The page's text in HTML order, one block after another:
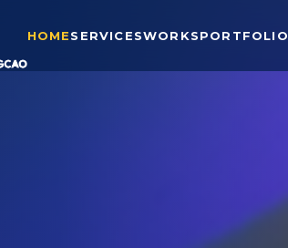
HOMESERVICESWORKSPORTFOLIO